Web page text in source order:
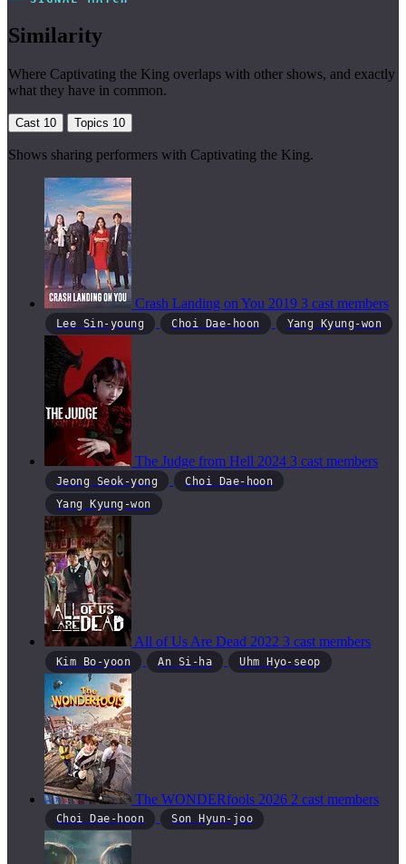
Similarity
Where Captivating the King overlaps with other shows, and exactly
what they have in common.
Cast 10 Topics 10
Shows sharing performers with Captivating the King.
Crash Landing on You 2019 3 cast members
Lee Sin-young Choi Dae-hoon Yang Kyung-won
The Judge from Hell 2024 3 cast members
Jeong Seok-yong
Choi Dae-hoon
Yang Kyung-won
All of Us Are Dead 2022 3 cast members
Kim Bo-yoon An Si-ha Uhm Hyo-seop
The WONDERfools 2026 2 cast members
Choi Dae-hoon Son Hyun-joo